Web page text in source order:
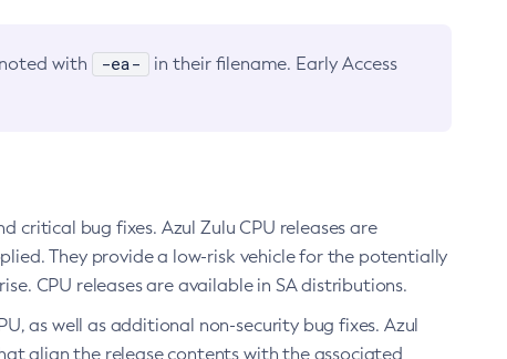
with -ea-
in their filename. Early Access
critical bug fixes. Azul Zulu CPU releases are
They provide a low-risk vehicle for the potentially
CPU releases are available in SA distributions.
as well as additional non-security bug fixes. Azul
align the release contents with the associated